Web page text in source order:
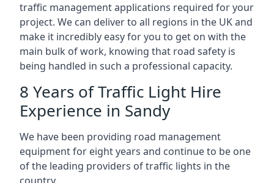
traffic management applications required for your
project. We can deliver to all regions in the UK and
make it incredibly easy for you to get on with the
main bulk of work, knowing that road safety is
being handled in such a professional capacity.
8 Years of Traffic Light Hire
Experience in Sandy
We have been providing road management
equipment for eight years and continue to be one
of the leading providers of traffic lights in the